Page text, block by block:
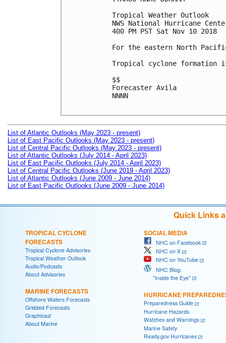
Tropical Weather Outlook
NWS National Hurricane
400 PM PST Sat Nov 10 2018
For the eastern North
Tropical cyclone formation
$$
Forecaster Avila
NNNN
List of Atlantic Outlooks (May 2023 - present)
List of East Pacific Outlooks (May 2023 - present)
List of Central Pacific Outlooks (May 2023 - present)
List of Atlantic Outlooks (July 2014 - April 2023)
List of East Pacific Outlooks (July 2014 - April 2023)
List of Central Pacific Outlooks (June 2019 - April 2023)
List of Atlantic Outlooks (June 2009 - June 2014)
List of East Pacific Outlooks (June 2009 - June 2014)
Quick Links
TROPICAL CYCLONE
FORECASTS
Tropical Cyclone Advisories
Tropical Weather Outlook
Audio/Podcasts
About Advisories
MARINE FORECASTS
Offshore Waters Forecasts
Gridded Forecasts
Graphicast
About Marine
SOCIAL MEDIA
NHC on Facebook
NHC on X
NHC on YouTube
NHC Blog:
"Inside the Eye"
HURRICANE
Preparedness Guide
Hurricane Hazards
Watches and Warnings
Marine Safety
Ready.gov Hurricanes